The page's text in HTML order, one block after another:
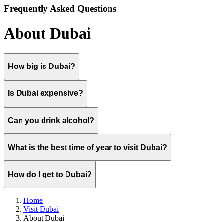
Frequently Asked Questions
About Dubai
How big is Dubai?
Is Dubai expensive?
Can you drink alcohol?
What is the best time of year to visit Dubai?
How do I get to Dubai?
Home
Visit Dubai
About Dubai